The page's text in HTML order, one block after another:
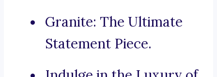
Granite: The Ultimate
Statement Piece.